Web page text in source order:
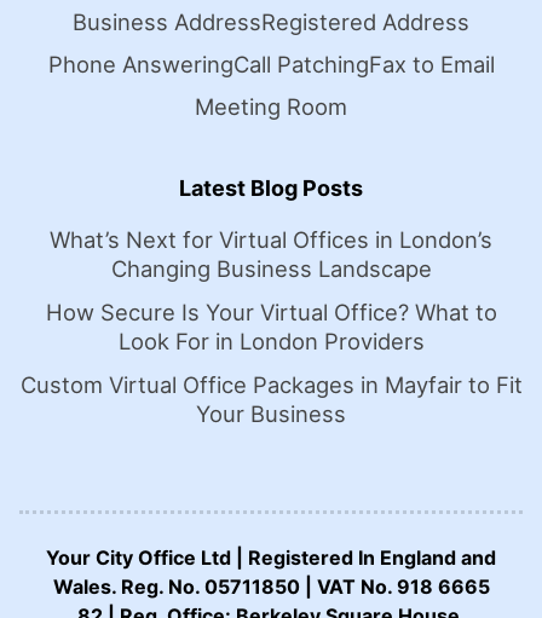
Business AddressRegistered Address
Phone AnsweringCall PatchingFax to Email
Meeting Room
Latest Blog Posts
What’s Next for Virtual Offices in London’s
Changing Business Landscape
How Secure Is Your Virtual Office? What to
Look For in London Providers
Custom Virtual Office Packages in Mayfair to Fit
Your Business
Your City Office Ltd | Registered In England and
Wales. Reg. No. 05711850 | VAT No. 918 6665